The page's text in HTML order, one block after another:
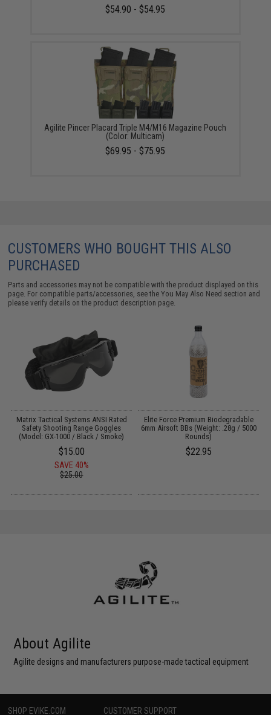
$54.90 - $54.95
Agilite Pincer Placard Triple M4/M16 Magazine Pouch
(Color: Multicam)
$69.95 - $75.95
CUSTOMERS WHO BOUGHT THIS ALSO
PURCHASED
Parts and accessories may not be compatible with the product displayed on this
page. For compatible parts/accessories, see theYou May Also Need section and
please verify details on the product description page.
Matrix Tactical Systems ANSI Rated
Safety Shooting Range Goggles
(Model: GX-1000 / Black / Smoke)
$15.00
SAVE 40%
$25.00
Elite Force Premium Biodegradable
6mm Airsoft BBs (Weight: .28g / 5000
Rounds)
$22.95
About Agilite
Agilite designs and manufacturers purpose-made tactical equipment
SHOP EVIKE.COM CUSTOMER SUPPORT